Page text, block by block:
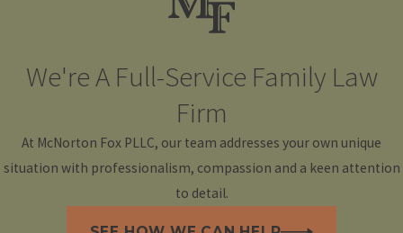
We're A Full-Service Family Law
Firm
At McNorton Fox PLLC, our team addresses your own unique
situation with professionalism, compassion and a keen attention
to detail.